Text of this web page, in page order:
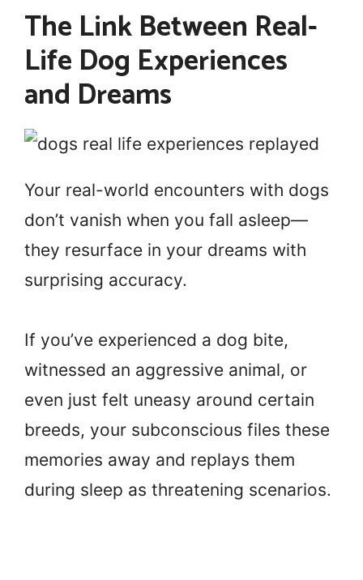
The Link Between Real-
Life Dog Experiences
and Dreams
Your real-world encounters with dogs
don’t vanish when you fall asleep—
they resurface in your dreams with
surprising accuracy.
If you’ve experienced a dog bite,
witnessed an aggressive animal, or
even just felt uneasy around certain
breeds, your subconscious files these
memories away and replays them
during sleep as threatening scenarios.